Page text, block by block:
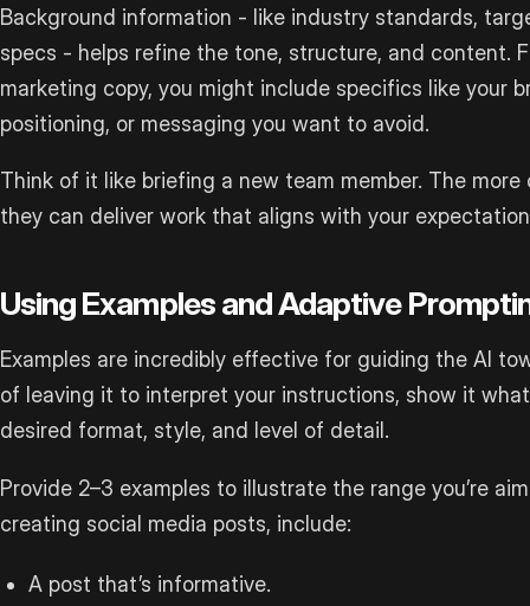
Background information - like industry standards,
specs - helps refine the tone, structure, and content.
marketing copy, you might include specifics like your
positioning, or messaging you want to avoid.
Think of it like briefing a new team member. The
they can deliver work that aligns with your
Using Examples and Adaptive
Examples are incredibly effective for guiding the AI
of leaving it to interpret your instructions, show it
desired format, style, and level of detail.
Provide 2–3 examples to illustrate the range you’re
creating social media posts, include:
A post that’s informative.